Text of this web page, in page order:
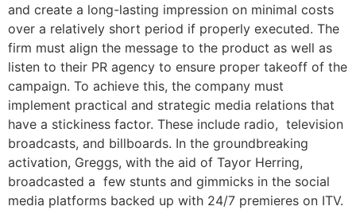
and create a long-lasting impression on minimal costs
over a relatively short period if properly executed. The
firm must align the message to the product as well as
listen to their PR agency to ensure proper takeoff of the
campaign. To achieve this, the company must
implement practical and strategic media relations that
have a stickiness factor. These include radio, television
broadcasts, and billboards. In the groundbreaking
activation, Greggs, with the aid of Tayor Herring,
broadcasted a few stunts and gimmicks in the social
media platforms backed up with 24/7 premieres on ITV.